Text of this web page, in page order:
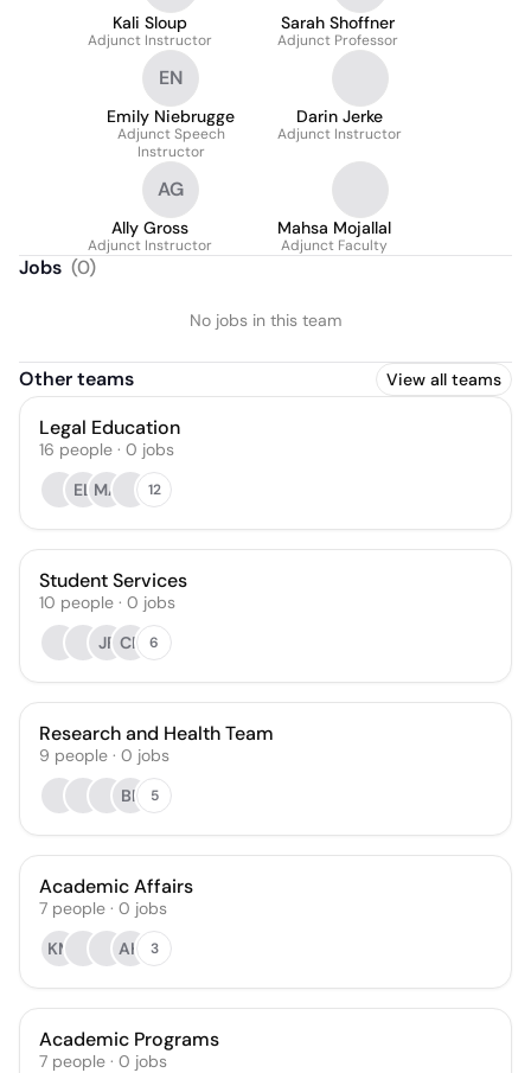
Kali Sloup
Adjunct Instructor
Sarah Shoffner
Adjunct Professor
EN
Emily Niebrugge
Adjunct Speech
Instructor
Darin Jerke
Adjunct Instructor
AG
Ally Gross
Adjunct Instructor
Mahsa Mojallal
Adjunct Faculty
Jobs (0)
No jobs in this team
Other teams View all teams
Legal Education
16 people · 0 jobs
EL MA 12
Student Services
10 people · 0 jobs
JF CP 6
Research and Health Team
9 people · 0 jobs
BF
5
Academic Affairs
7 people · 0 jobs
KM
AH 3
Academic Programs
7 people · 0 jobs